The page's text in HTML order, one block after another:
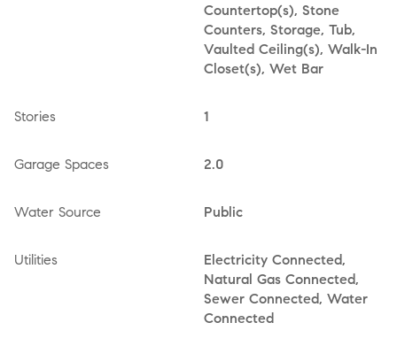
Countertop(s), Stone
Counters, Storage, Tub,
Vaulted Ceiling(s), Walk-In
Closet(s), Wet Bar
Stories 1
Garage Spaces 2.0
Water Source Public
Utilities
Electricity Connected,
Natural Gas Connected,
Sewer Connected, Water
Connected